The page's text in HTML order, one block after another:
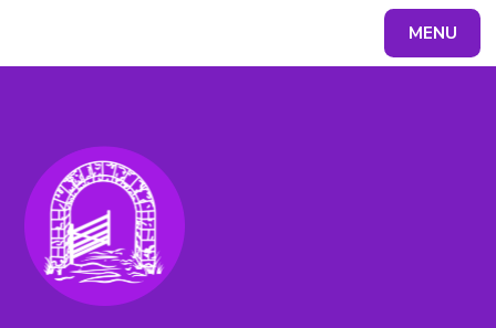
MENU